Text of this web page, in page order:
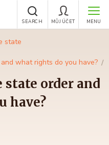
MENU
MŮJ ÚČET
SEARCH
state
what rights do you have?
state order and
have?